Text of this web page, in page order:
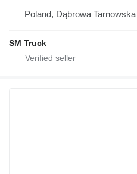
Poland, Dąbrowa Tarnowska
SM Truck